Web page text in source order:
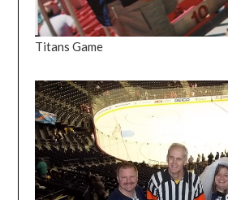
Titans Game